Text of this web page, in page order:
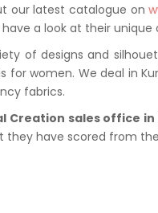
our latest catalogue on
a look at their unique
of designs and
for women. We deal
fabrics.
Creation sales office in
have scored from